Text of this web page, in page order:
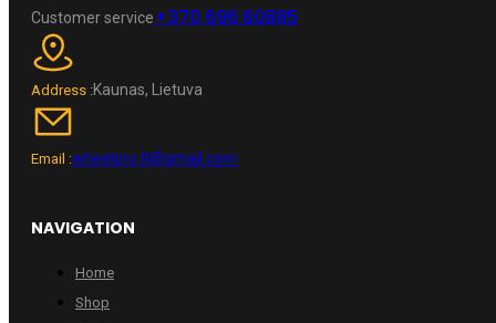
Customer service+370 696 60885
Address :Kaunas, Lietuva
Email :wheelpro.lt@gmail.com
NAVIGATION
Home
Shop